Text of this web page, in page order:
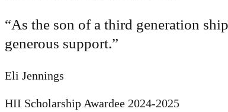
“As the son of a third generation
generous support.”
Eli Jennings
HII Scholarship Awardee 2024-2025